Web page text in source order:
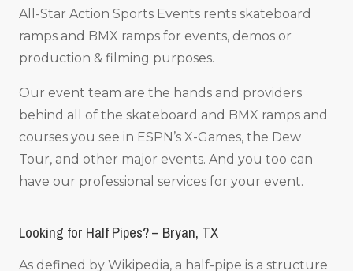
All-Star Action Sports Events rents skateboard
ramps and BMX ramps for events, demos or
production & filming purposes.
Our event team are the hands and providers
behind all of the skateboard and BMX ramps and
courses you see in ESPN’s X-Games, the Dew
Tour, and other major events. And you too can
have our professional services for your event.
Looking for Half Pipes? – Bryan, TX
As defined by Wikipedia, a half-pipe is a structure